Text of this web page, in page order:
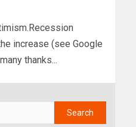
increase (see Google
thanks...